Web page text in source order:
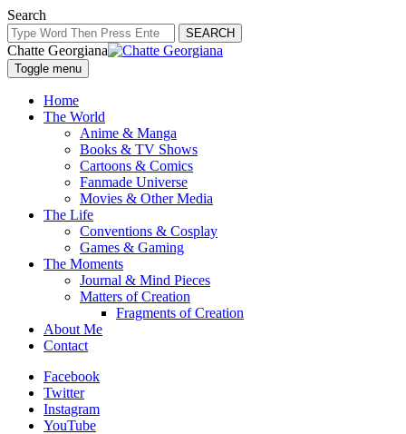
Search
SEARCH
Chatte Georgiana
Toggle menu
Home
The World
Anime & Manga
Books & TV Shows
Cartoons & Comics
Fanmade Universe
Movies & Other Media
The Life
Conventions & Cosplay
Games & Gaming
The Moments
Journal & Mind Pieces
Matters of Creation
Fragments of Creation
About Me
Contact
Facebook
Twitter
Instagram
YouTube